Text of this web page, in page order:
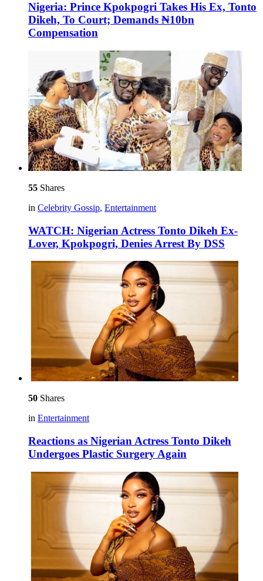
Nigeria: Prince Kpokpogri Takes His Ex, Tonto
Dikeh, To Court; Demands ₦10bn
Compensation
55 Shares
in Celebrity Gossip, Entertainment
WATCH: Nigerian Actress Tonto Dikeh Ex-
Lover, Kpokpogri, Denies Arrest By DSS
50 Shares
in Entertainment
Reactions as Nigerian Actress Tonto Dikeh
Undergoes Plastic Surgery Again